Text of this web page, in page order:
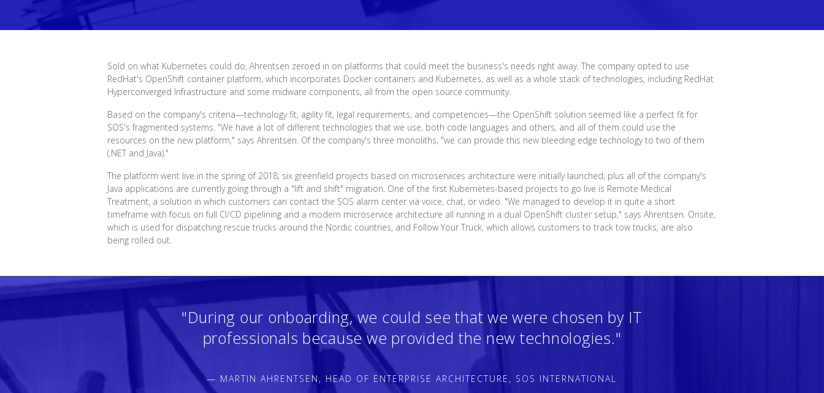
Sold on what Kubernetes could do, Ahrentsen zeroed in on platforms that could meet the business's needs right away. The company opted to use
RedHat's OpenShift container platform, which incorporates Docker containers and Kubernetes, as well as a whole stack of technologies, including RedHat
Hyperconverged Infrastructure and some midware components, all from the open source community.
Based on the company's criteria—technology fit, agility fit, legal requirements, and competencies—the OpenShift solution seemed like a perfect fit for
SOS's fragmented systems. "We have a lot of different technologies that we use, both code languages and others, and all of them could use the
resources on the new platform," says Ahrentsen. Of the company's three monoliths, "we can provide this new bleeding edge technology to two of them
(.NET and Java)."
The platform went live in the spring of 2018; six greenfield projects based on microservices architecture were initially launched, plus all of the company's
Java applications are currently going through a "lift and shift" migration. One of the first Kubernetes-based projects to go live is Remote Medical
Treatment, a solution in which customers can contact the SOS alarm center via voice, chat, or video. "We managed to develop it in quite a short
timeframe with focus on full CI/CD pipelining and a modern microservice architecture all running in a dual OpenShift cluster setup," says Ahrentsen. Onsite,
which is used for dispatching rescue trucks around the Nordic countries, and Follow Your Truck, which allows customers to track tow trucks, are also
being rolled out.
"During our onboarding, we could see that we were chosen by IT
professionals because we provided the new technologies."
— MARTIN AHRENTSEN, HEAD OF ENTERPRISE ARCHITECTURE, SOS INTERNATIONAL